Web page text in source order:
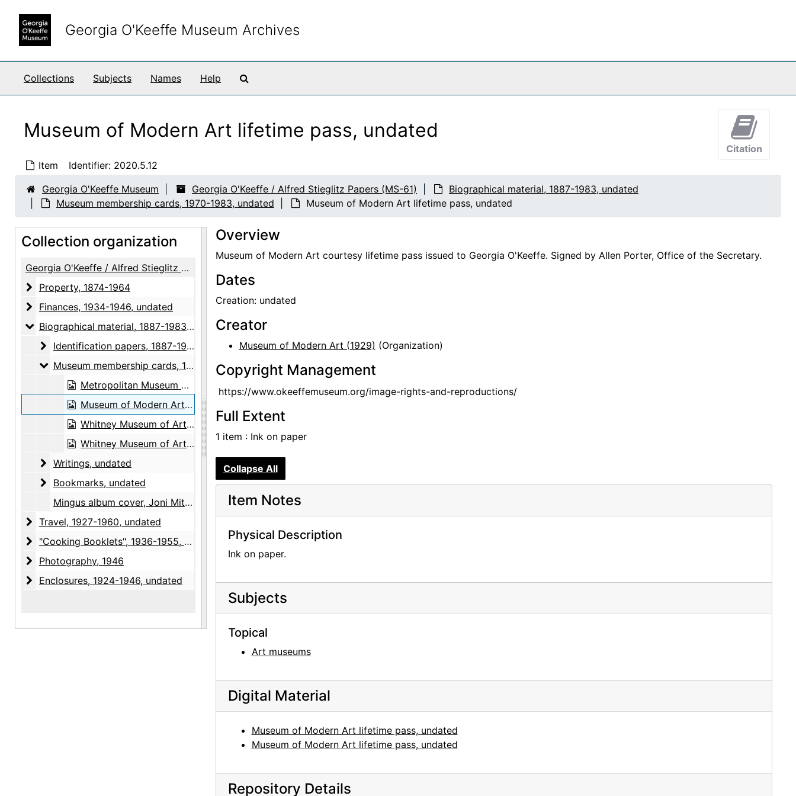
Georgia O'Keeffe Museum Archives
Collections Subjects Names Help
Museum of Modern Art lifetime pass, undated
Item Identifier: 2020.5.12
Citation
Georgia O'Keeffe Museum Georgia O'Keeffe / Alfred Stieglitz Papers (MS-61)
Biographical material, 1887-1983, undated
Museum membership cards, 1970-1983, undated
Museum of Modern Art lifetime pass, undated
Collection organization
Georgia O'Keeffe / Alfred Stieglitz Papers
Property
Property, 1874-1964
Finances
Finances, 1934-1946, undated
Biographical material
Biographical material, 1887-1983, undated
Identification papers
Identification papers, 1887-1983, undated
Museum membership cards
Museum membership cards, 1970-1983, undated
Metropolitan Museum of Art Centennial Sponsor membership card, 1970
Museum of Modern Art lifetime pass, undated
Whitney Museum of Art artist pass, 1983
Whitney Museum of Art permanent pass, undated
Writings
Writings, undated
Bookmarks
Bookmarks, undated
Mingus album cover, Joni Mitchell, 1979
Travel
Travel, 1927-1960, undated
"Cooking Booklets"
"Cooking Booklets", 1936-1955, undated
Photography
Photography, 1946
Enclosures
Enclosures, 1924-1946, undated
Overview
Museum of Modern Art courtesy lifetime pass issued to Georgia O'Keeffe. Signed by Allen Porter, Office of the Secretary.
Dates
Creation: undated
Creator
Museum of Modern Art (1929) (Organization)
Copyright Management
https://www.okeeffemuseum.org/image-rights-and-reproductions/
Full Extent
1 item : Ink on paper
Collapse All
Item Notes
Physical Description
Ink on paper.
Subjects
Topical
Art museums
Digital Material
Museum of Modern Art lifetime pass, undated
Museum of Modern Art lifetime pass, undated
Repository Details